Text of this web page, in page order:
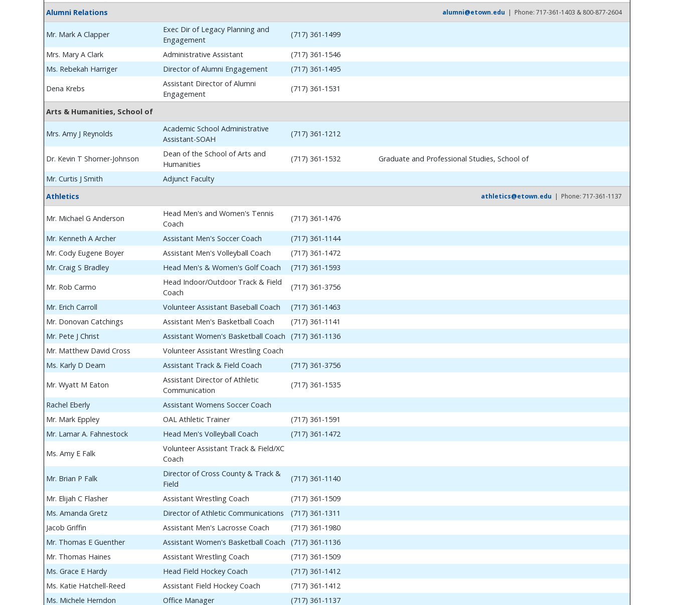
Alumni Relations
alumni@etown.edu | Phone: 717-361-1403 & 800-877-2604
Mr. Mark A Clapper
Exec Dir of Legacy Planning and
Engagement
(717) 361-1499
Mrs. Mary A Clark Administrative Assistant
(717) 361-1546
Ms. Rebekah Harriger
Director of Alumni Engagement (717) 361-1495
Dena Krebs
Assistant Director of Alumni
Engagement
(717) 361-1531
Arts & Humanities, School of
Mrs. Amy J Reynolds
Academic School Administrative
Assistant-SOAH
(717) 361-1212
Dr. Kevin T Shorner-Johnson
Dean of the School of Arts and
Humanities
(717) 361-1532 Graduate and Professional Studies, School of
Mr. Curtis J Smith
Adjunct Faculty
Athletics
athletics@etown.edu | Phone: 717-361-1137
Mr. Michael G Anderson
Head Men's and Women's Tennis
Coach
(717) 361-1476
Mr. Kenneth A Archer Assistant Men's Soccer Coach
(717) 361-1144
Mr. Cody Eugene Boyer
Assistant Men's Volleyball Coach
(717) 361-1472
Mr. Craig S Bradley
Head Men's & Women's Golf Coach (717) 361-1593
Mr. Rob Carmo
Head Indoor/Outdoor Track & Field
Coach
(717) 361-3756
Mr. Erich Carroll Volunteer Assistant Baseball Coach
(717) 361-1463
Mr. Donovan Catchings
Assistant Men's Basketball Coach
(717) 361-1141
Mr. Pete J Christ
Assistant Women's Basketball Coach
(717) 361-1136
Mr. Matthew David Cross
Volunteer Assistant Wrestling Coach
Ms. Karly D Deam
Assistant Track & Field Coach (717) 361-3756
Mr. Wyatt M Eaton
Assistant Director of Athletic
Communication
(717) 361-1535
Rachel Eberly
Assistant Womens Soccer Coach
Mr. Mark Eppley
OAL Athletic Trainer
(717) 361-1591
Mr. Lamar A. Fahnestock
Head Men's Volleyball Coach (717) 361-1472
Ms. Amy E Falk
Volunteer Assistant Track & Field/XC
Coach
Mr. Brian P Falk
Director of Cross County & Track &
Field
(717) 361-1140
Mr. Elijah C Flasher Assistant Wrestling Coach
(717) 361-1509
Ms. Amanda Gretz
Director of Athletic Communications
(717) 361-1311
Jacob Griffin
Assistant Men's Lacrosse Coach
(717) 361-1980
Mr. Thomas E Guenther
Assistant Women's Basketball Coach
(717) 361-1136
Mr. Thomas Haines
Assistant Wrestling Coach
(717) 361-1509
Ms. Grace E Hardy
Head Field Hockey Coach
(717) 361-1412
Ms. Katie Hatchell-Reed
Assistant Field Hockey Coach
(717) 361-1412
Ms. Michele Herndon
Office Manager (717) 361-1137